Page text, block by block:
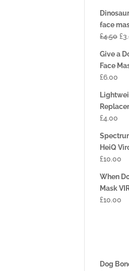
face
£4.50 £
Give a
Face
£6.00
£4.00
HeiQ
£10.00
When
Mask
£10.00
Dog